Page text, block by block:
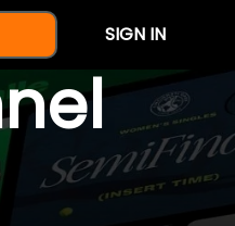
SIGN IN